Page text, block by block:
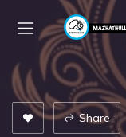
Share